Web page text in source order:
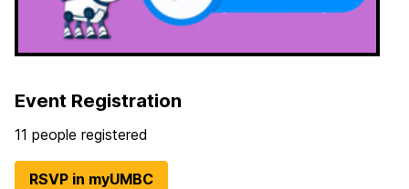
Event Registration
11 people registered
RSVP in myUMBC